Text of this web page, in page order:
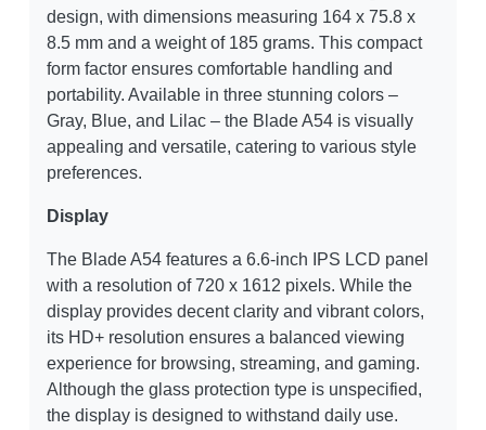
design, with dimensions measuring 164 x 75.8 x
8.5 mm and a weight of 185 grams. This compact
form factor ensures comfortable handling and
portability. Available in three stunning colors –
Gray, Blue, and Lilac – the Blade A54 is visually
appealing and versatile, catering to various style
preferences.
Display
The Blade A54 features a 6.6-inch IPS LCD panel
with a resolution of 720 x 1612 pixels. While the
display provides decent clarity and vibrant colors,
its HD+ resolution ensures a balanced viewing
experience for browsing, streaming, and gaming.
Although the glass protection type is unspecified,
the display is designed to withstand daily use.